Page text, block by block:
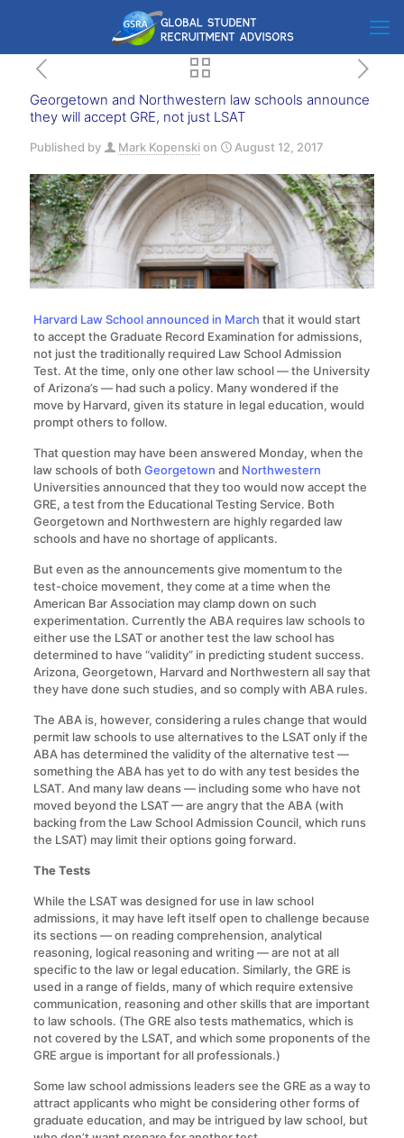
Georgetown and Northwestern law schools announce
they will accept GRE, not just LSAT
Published by Mark Kopenskion August 12, 2017
Harvard Law School announced in March that it would start
to accept the Graduate Record Examination for admissions,
not just the traditionally required Law School Admission
Test. At the time, only one other law school — the University
of Arizona’s — had such a policy. Many wondered if the
move by Harvard, given its stature in legal education, would
prompt others to follow.
That question may have been answered Monday, when the
law schools of both Georgetown and Northwestern
Universities announced that they too would now accept the
GRE, a test from the Educational Testing Service. Both
Georgetown and Northwestern are highly regarded law
schools and have no shortage of applicants.
But even as the announcements give momentum to the
test-choice movement, they come at a time when the
American Bar Association may clamp down on such
experimentation. Currently the ABA requires law schools to
either use the LSAT or another test the law school has
determined to have “validity” in predicting student success.
Arizona, Georgetown, Harvard and Northwestern all say that
they have done such studies, and so comply with ABA rules.
The ABA is, however, considering a rules change that would
permit law schools to use alternatives to the LSAT only if the
ABA has determined the validity of the alternative test —
something the ABA has yet to do with any test besides the
LSAT. And many law deans — including some who have not
moved beyond the LSAT — are angry that the ABA (with
backing from the Law School Admission Council, which runs
the LSAT) may limit their options going forward.
The Tests
While the LSAT was designed for use in law school
admissions, it may have left itself open to challenge because
its sections — on reading comprehension, analytical
reasoning, logical reasoning and writing — are not at all
specific to the law or legal education. Similarly, the GRE is
used in a range of fields, many of which require extensive
communication, reasoning and other skills that are important
to law schools. (The GRE also tests mathematics, which is
not covered by the LSAT, and which some proponents of the
GRE argue is important for all professionals.)
Some law school admissions leaders see the GRE as a way to
attract applicants who might be considering other forms of
graduate education, and may be intrigued by law school, but